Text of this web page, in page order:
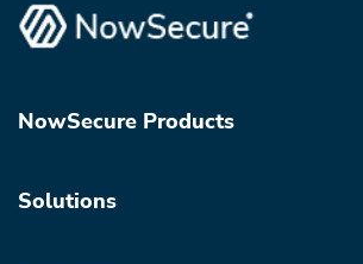
NowSecure Products
Solutions